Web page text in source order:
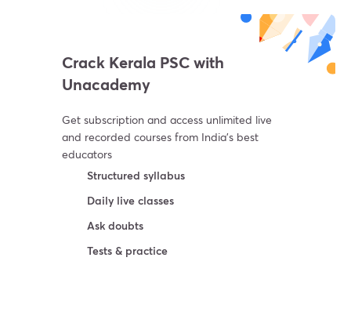
Crack Kerala PSC with
Unacademy
Get subscription and access unlimited live
and recorded courses from India’s best
educators
Structured syllabus
Daily live classes
Ask doubts
Tests & practice